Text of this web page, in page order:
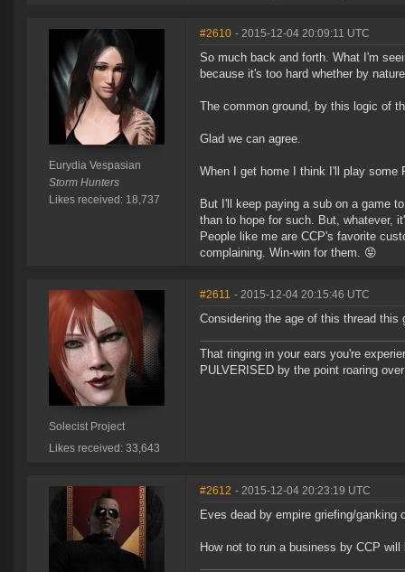
Eurydia Vespasian
Storm Hunters
Likes received: 18,737
#2610 - 2015-12-04 20:09:11 UTC
So much back and forth. What I'm
because it's too hard whether by
The common ground, by this logic of
Glad we can agree.
When I get home I think I'll play some
But I'll keep paying a sub on a game
than to hope for such. But, whatever,
People like me are CCP's favorite
complaining. Win-win for them. 😝
Solecist Project
Likes received: 33,643
#2611 - 2015-12-04 20:15:46 UTC
Considering the age of this thread
That ringing in your ears you're
PULVERISED by the point roaring
#2612 - 2015-12-04 20:23:19 UTC
Eves dead by empire griefing/ganking
How not to run a business by CCP will